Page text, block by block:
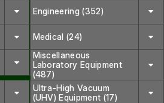
Engineering (352)
Medical (24)
Miscellaneous
Laboratory Equipment
(487)
Ultra-High Vacuum
(UHV) Equipment (17)